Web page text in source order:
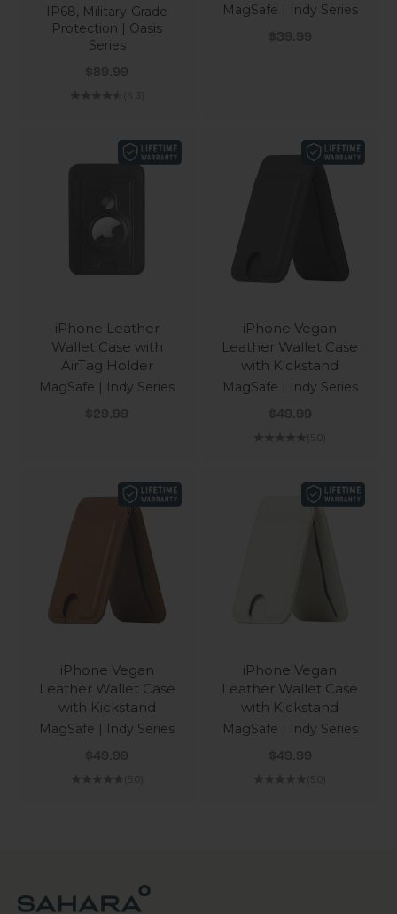
IP68, Military-Grade
Protection | Oasis
Series
Sale price
$89.99
(4.3)
MagSafe | Indy Series
Sale price
$39.99
iPhone Leather
Wallet Case with
AirTag Holder
MagSafe | Indy Series
Sale price
$29.99
iPhone Vegan
Leather Wallet Case
with Kickstand
MagSafe | Indy Series
Sale price
$49.99
iPhone Vegan
Leather Wallet Case
with Kickstand
MagSafe | Indy Series
Sale price
$49.99
iPhone Vegan
Leather Wallet Case
with Kickstand
MagSafe | Indy Series
Sale price
$49.99